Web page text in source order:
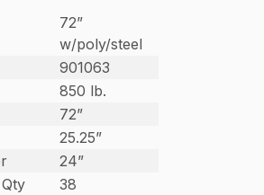
72”
w/poly/steel
901063
850 lb.
72”
25.25”
24”
38